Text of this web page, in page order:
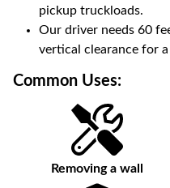
pickup truckloads.
Our driver needs 60
vertical clearance for
Common Uses:
Removing a wall